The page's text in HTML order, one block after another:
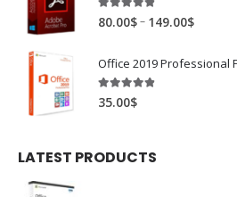
4.81out of 5
80.00$– 149.00$
Office 2019 Professional
4.78out of 5
35.00$
LATEST PRODUCTS